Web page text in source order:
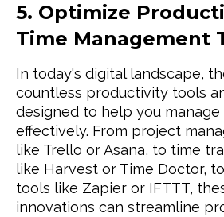
5. Optimize
Time Management
In today's digital landscape,
countless productivity tools
designed to help you
effectively. From project
like Trello or Asana, to time
like Harvest or Time Doctor,
tools like Zapier or IFTTT,
innovations can streamline